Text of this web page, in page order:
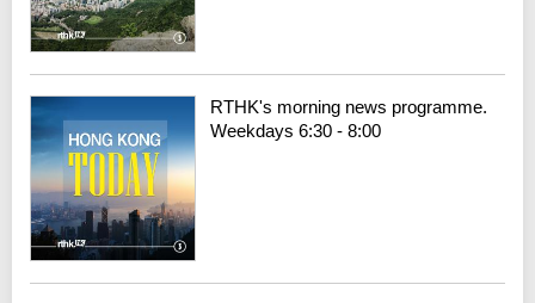
RTHK's morning news programme.
Weekdays 6:30 - 8:00